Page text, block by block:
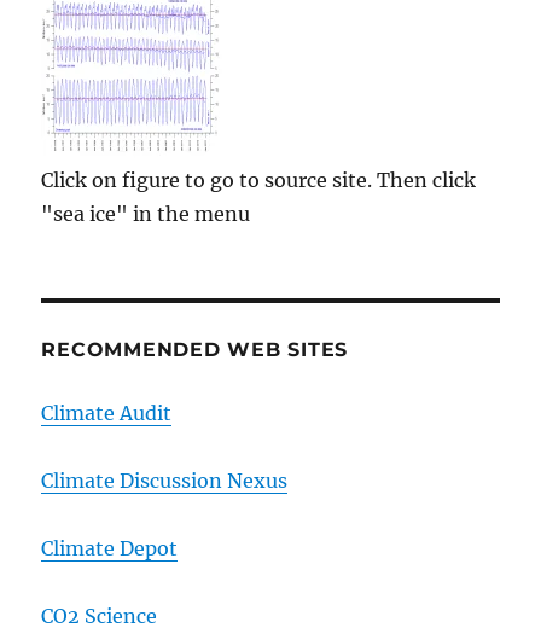
Click on figure to go to source site. Then click
"sea ice" in the menu
RECOMMENDED WEB SITES
Climate Audit
Climate Discussion Nexus
Climate Depot
CO2 Science